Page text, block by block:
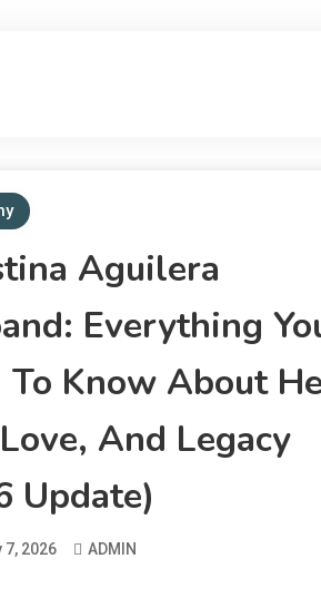
Aguilera
Everything
To Know About
And Legacy
Update)
7, 2026 ADMIN